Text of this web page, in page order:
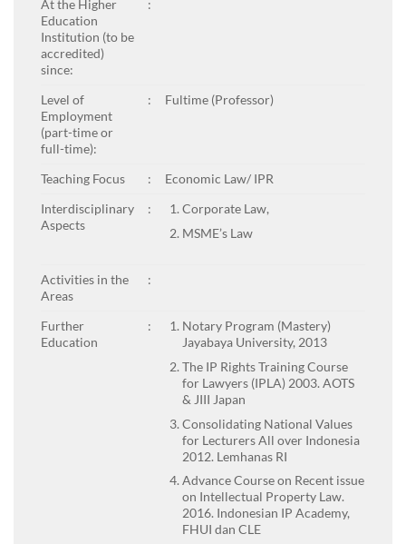
At the Higher
Education
Institution (to be
accredited)
since:
:
Level of
Employment
(part-time or
full-time):
: Fultime (Professor)
Teaching Focus :
Economic Law/ IPR
Interdisciplinary
Aspects
:
Corporate Law,
MSME’s Law
Activities in the
Areas
:
Further
Education
:
Notary Program (Mastery)
Jayabaya University, 2013
The IP Rights Training Course
for Lawyers (IPLA) 2003. AOTS
& JIII Japan
Consolidating National Values
for Lecturers All over Indonesia
2012. Lemhanas RI
Advance Course on Recent issue
on Intellectual Property Law.
2016. Indonesian IP Academy,
FHUI dan CLE